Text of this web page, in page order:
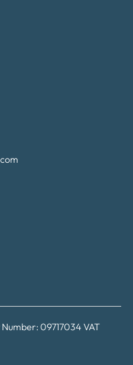
09717034 VAT